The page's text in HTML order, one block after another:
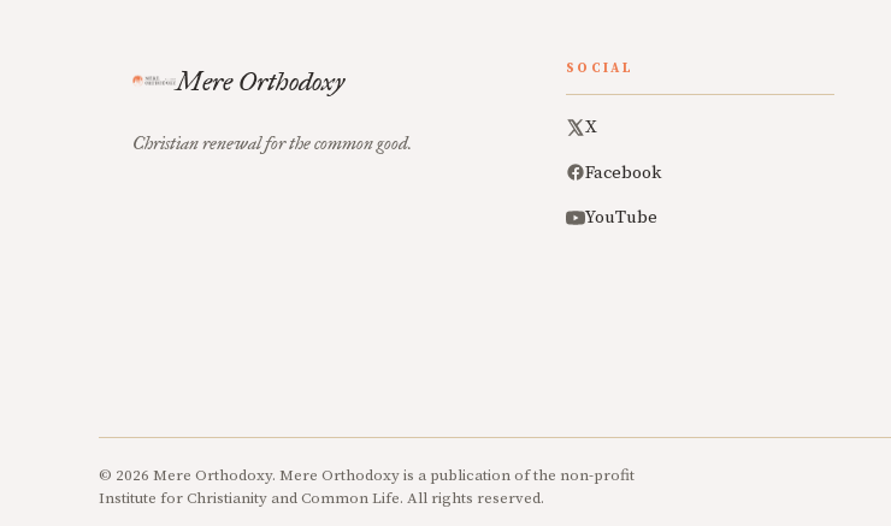
Mere Orthodoxy
Christian renewal for the common good.
SOCIAL
X
Facebook
YouTube
© 2026 Mere Orthodoxy. Mere Orthodoxy is a publication of the non-profit
Institute for Christianity and Common Life. All rights reserved.